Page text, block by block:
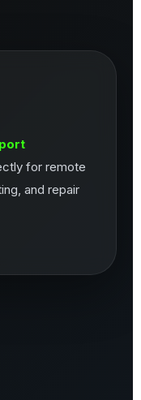
for remote
and repair